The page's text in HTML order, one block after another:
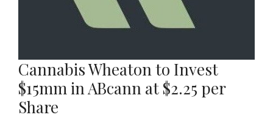
Cannabis Wheaton to Invest
$15mm in ABcann at $2.25 per
Share